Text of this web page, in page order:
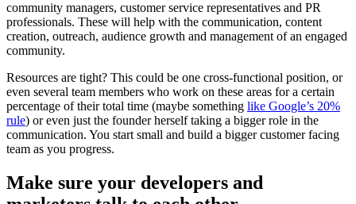
community managers, customer service representatives and PR
professionals. These will help with the communication, content
creation, outreach, audience growth and management of an engaged
community.
Resources are tight? This could be one cross-functional position, or
even several team members who work on these areas for a certain
percentage of their total time (maybe something like Google’s 20%
rule) or even just the founder herself taking a bigger role in the
communication. You start small and build a bigger customer facing
team as you progress.
Make sure your developers and